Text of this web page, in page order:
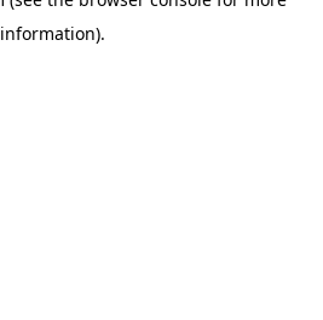
information).